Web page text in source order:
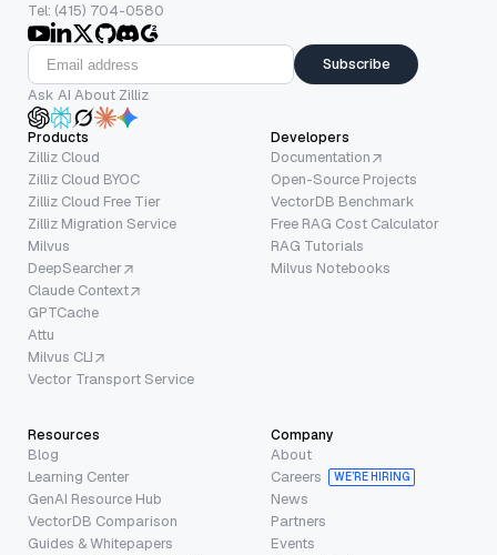
Tel: (415) 704-0580
Subscribe
Ask AI About Zilliz
Products
Zilliz Cloud
Zilliz Cloud BYOC
Zilliz Cloud Free Tier
Zilliz Migration Service
Milvus
DeepSearcher
Claude Context
GPTCache
Attu
Milvus CLI
Vector Transport Service
Developers
Documentation
Open-Source Projects
VectorDB Benchmark
Free RAG Cost Calculator
RAG Tutorials
Milvus Notebooks
Resources
Blog
Learning Center
GenAI Resource Hub
VectorDB Comparison
Guides & Whitepapers
Company
About
Careers
WE’RE HIRING
News
Partners
Events